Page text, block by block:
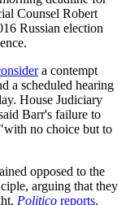
Counsel Robert
Russian election
a contempt
a scheduled hearing
House Judiciary
Barr's failure to
no choice but to
opposed to the
arguing that they
Politico reports.